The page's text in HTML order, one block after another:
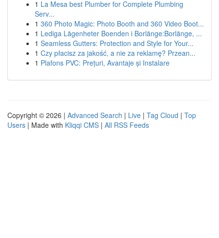
1 La Mesa best Plumber for Complete Plumbing
Serv...
1 360 Photo Magic: Photo Booth and 360 Video Boot...
1 Lediga Lägenheter Boenden i Borlänge:Borlänge, ...
1 Seamless Gutters: Protection and Style for Your...
1 Czy płacisz za jakość, a nie za reklamę? Przean...
1 Plafons PVC: Prețuri, Avantaje și Instalare
Copyright © 2026 | Advanced Search | Live | Tag Cloud | Top
Users | Made with Kliqqi CMS | All RSS Feeds